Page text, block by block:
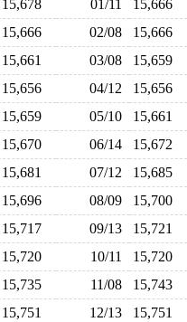
15,678 01/11 15,666
15,666 02/08 15,666
15,661 03/08 15,659
15,656 04/12 15,656
15,659 05/10 15,661
15,670 06/14 15,672
15,681 07/12 15,685
15,696 08/09 15,700
15,717 09/13 15,721
15,720 10/11 15,720
15,735 11/08 15,743
15,751 12/13 15,751